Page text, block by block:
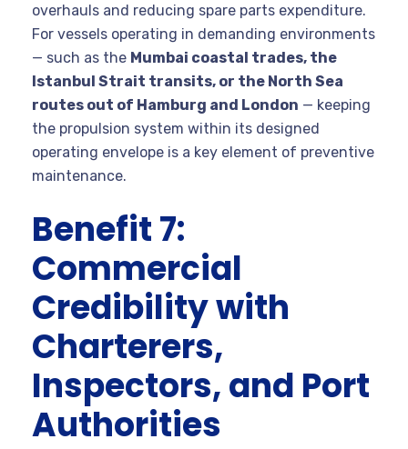
overhauls and reducing spare parts expenditure.
For vessels operating in demanding environments
— such as the Mumbai coastal trades, the
Istanbul Strait transits, or the North Sea
routes out of Hamburg and London — keeping
the propulsion system within its designed
operating envelope is a key element of preventive
maintenance.
Benefit 7:
Commercial
Credibility with
Charterers,
Inspectors, and Port
Authorities